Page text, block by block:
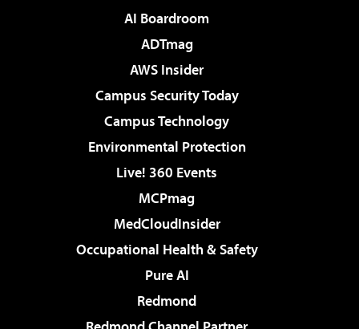
AI Boardroom
ADTmag
AWS Insider
Campus Security Today
Campus Technology
Environmental Protection
Live! 360 Events
MCPmag
MedCloudInsider
Occupational Health & Safety
Pure AI
Redmond